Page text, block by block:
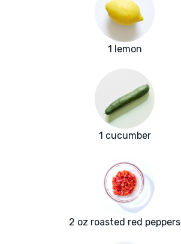
1 lemon
1 cucumber
2 oz roasted red peppers